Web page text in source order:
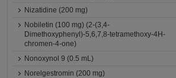
Nizatidine (200 mg)
Nobiletin (100 mg) (2-(3,4-
Dimethoxyphenyl)-5,6,7,8-tetramethoxy-4H-
chromen-4-one)
Nonoxynol 9 (0.5 mL)
Norelgestromin (200 mg)